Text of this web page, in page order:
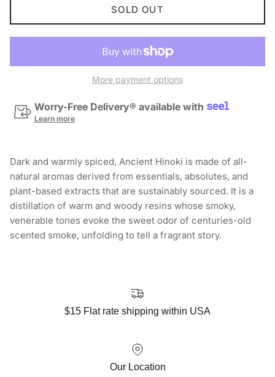
SOLD OUT
More payment options
Worry-Free Delivery® available with
Learn more
Dark and warmly spiced, Ancient Hinoki is made of all-
natural aromas derived from essentials, absolutes, and
plant-based extracts that are sustainably sourced. It is a
distillation of warm and woody resins whose smoky,
venerable tones evoke the sweet odor of centuries-old
scented smoke, unfolding to tell a fragrant story.
$15 Flat rate shipping within USA
Our Location